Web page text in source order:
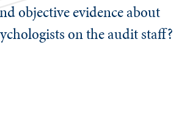
objective evidence about
on the audit staff?